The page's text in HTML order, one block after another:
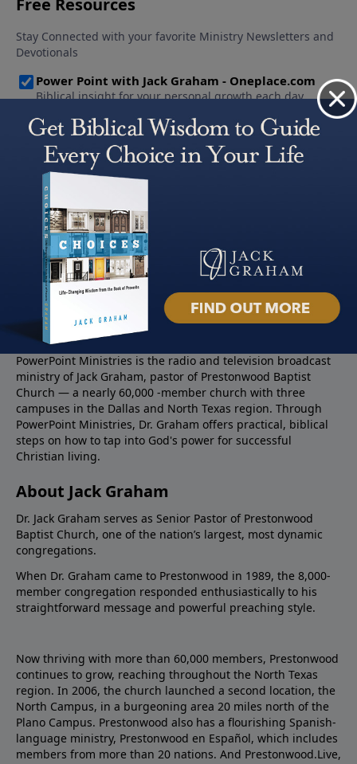
About PowerPoint
PowerPoint Ministries is the radio and television broadcast
ministry of Jack Graham, pastor of Prestonwood Baptist
Church — a nearly 60,000 -member church with three
campuses in the Dallas and North Texas region. Through
PowerPoint Ministries, Dr. Graham offers practical, biblical
steps on how to tap into God's power for successful
Christian living.
About Jack Graham
Dr. Jack Graham serves as Senior Pastor of Prestonwood
Baptist Church, one of the nation’s largest, most dynamic
congregations.
When Dr. Graham came to Prestonwood in 1989, the 8,000-
member congregation responded enthusiastically to his
straightforward message and powerful preaching style.
Now thriving with more than 60,000 members, Prestonwood
continues to grow, reaching throughout the North Texas
region. In 2006, the church launched a second location, the
North Campus, in a burgeoning area 20 miles north of the
Plano Campus. Prestonwood also has a flourishing Spanish-
language ministry, Prestonwood en Español, which includes
members from more than 20 nations. And Prestonwood.Live,